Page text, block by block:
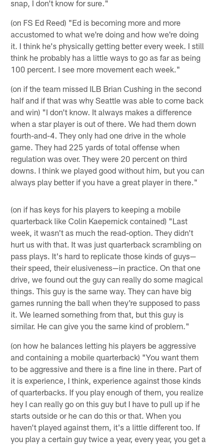
snap, I don't know for sure."
(on FS Ed Reed) "Ed is becoming more and more
accustomed to what we're doing and how we're doing
it. I think he's physically getting better every week. I still
think he probably has a little ways to go as far as being
100 percent. I see more movement each week."
(on if the team missed ILB Brian Cushing in the second
half and if that was why Seattle was able to come back
and win) "I don't know. It always makes a difference
when a star player is out of there. We had them down
fourth-and-4. They only had one drive in the whole
game. They had 225 yards of total offense when
regulation was over. They were 20 percent on third
downs. I think we played good without him, but you can
always play better if you have a great player in there."
(on if has keys for his players to keeping a mobile
quarterback like Colin Kaepernick contained) "Last
week, it wasn't as much the read-option. They didn't
hurt us with that. It was just quarterback scrambling on
pass plays. It's hard to replicate those kinds of guys—
their speed, their elusiveness—in practice. On that one
drive, we found out the guy can really do some magical
things. This guy is the same way. They can have big
games running the ball when they're supposed to pass
it. We learned something from that, but this guy is
similar. He can give you the same kind of problem."
(on how he balances letting his players be aggressive
and containing a mobile quarterback) "You want them
to be aggressive and there is a fine line in there. Part of
it is experience, I think, experience against those kinds
of quarterbacks. If you play enough of them, you realize
hey I can really go on this guy but I have to pull up if he
starts outside or he can do this or that. When you
haven't played against them, it's a little different too. If
you play a certain guy twice a year, every year, you get a